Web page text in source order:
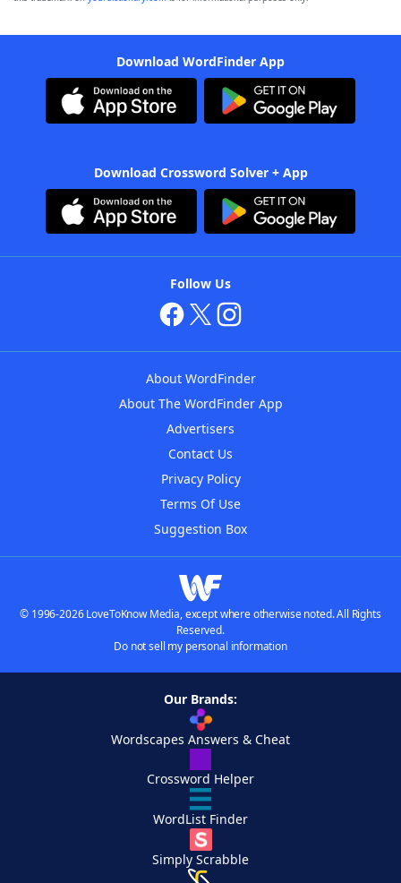
Download WordFinder App
Download Crossword Solver + App
Follow Us
About WordFinder
About The WordFinder App
Advertisers
Contact Us
Privacy Policy
Terms Of Use
Suggestion Box
© 1996-2026 LoveToKnow Media, except where otherwise noted. All Rights
Reserved.
Do not sell my personal information
Our Brands:
Wordscapes Answers & Cheat
Crossword Helper
WordList Finder
Simply Scrabble